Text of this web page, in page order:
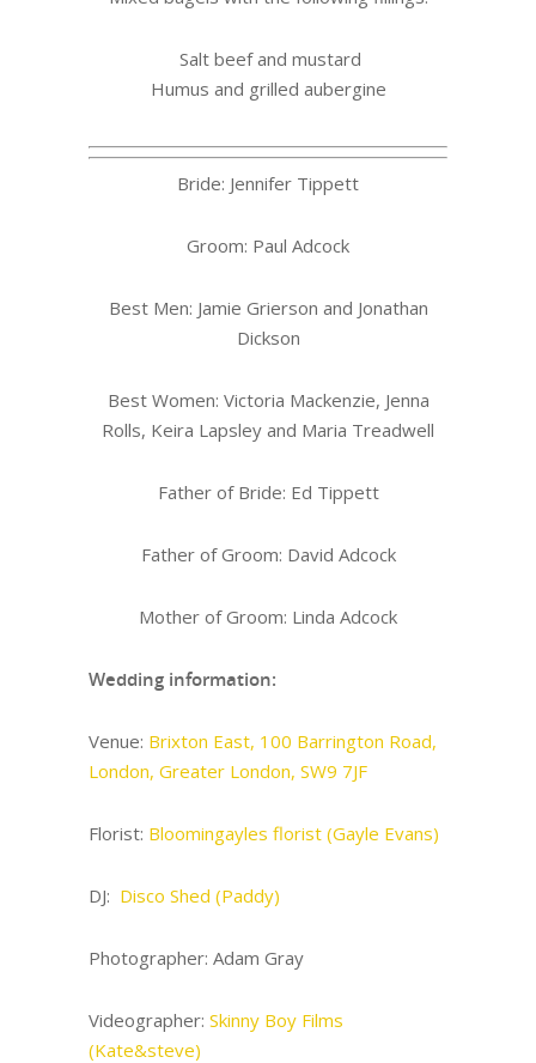
Salt beef and mustard
Humus and grilled aubergine
Bride: Jennifer Tippett
Groom: Paul Adcock
Best Men: Jamie Grierson and Jonathan
Dickson
Best Women: Victoria Mackenzie, Jenna
Rolls, Keira Lapsley and Maria Treadwell
Father of Bride: Ed Tippett
Father of Groom: David Adcock
Mother of Groom: Linda Adcock
Wedding information:
Venue: Brixton East, 100 Barrington Road,
London, Greater London, SW9 7JF
Florist: Bloomingayles florist (Gayle Evans)
DJ: Disco Shed (Paddy)
Photographer: Adam Gray
Videographer: Skinny Boy Films
(Kate&steve)